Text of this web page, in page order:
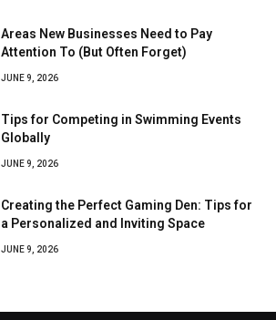
Areas New Businesses Need to Pay
Attention To (But Often Forget)
JUNE 9, 2026
Tips for Competing in Swimming Events
Globally
JUNE 9, 2026
Creating the Perfect Gaming Den: Tips for
a Personalized and Inviting Space
JUNE 9, 2026